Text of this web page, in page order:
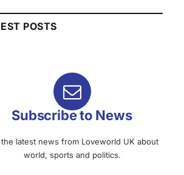
POSTS
Subscribe to News
latest news from Loveworld UK about
world, sports and politics.